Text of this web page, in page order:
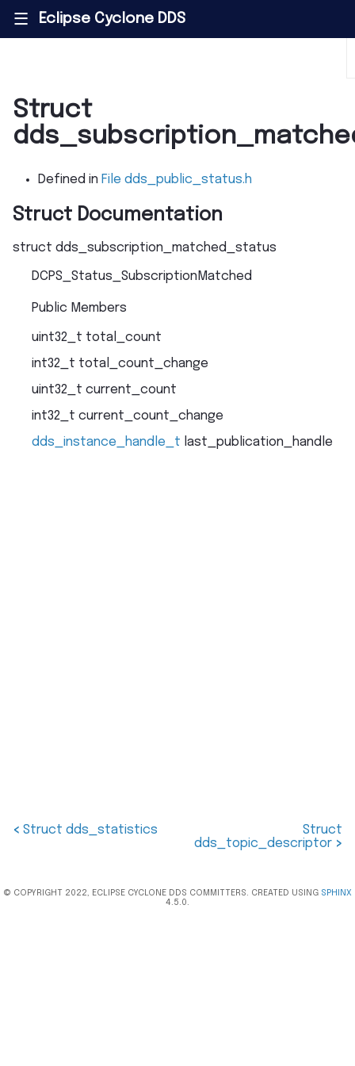
||| Eclipse Cyclone DDS
Struct
Defined in File dds_public_status.h
Struct Documentation
struct dds_subscription_matched_status
DCPS_Status_SubscriptionMatched
Public Members
uint32_t total_count
int32_t total_count_change
uint32_t current_count
int32_t current_count_change
dds_instance_handle_t last_publication_handle
< Struct dds_statistics
Struct
dds_topic_descriptor >
© COPYRIGHT 2022, ECLIPSE CYCLONE DDS COMMITTERS. CREATED USING SPHINX
4.5.0.